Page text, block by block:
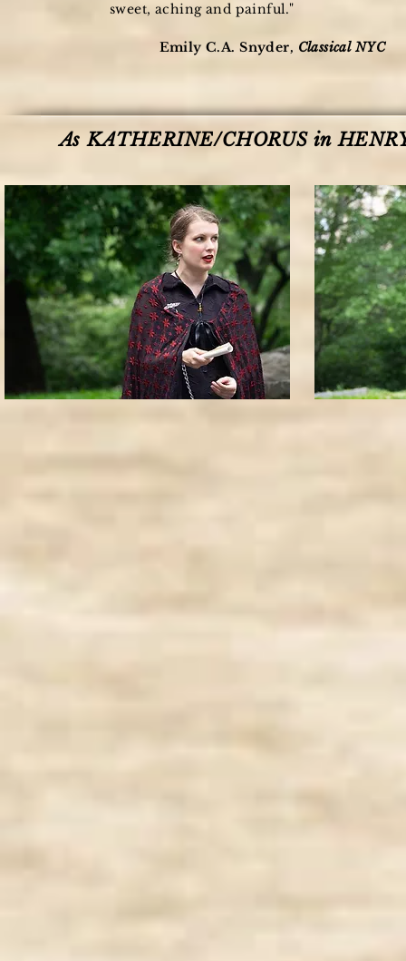
sweet, aching and painful."
Emily C.A. Snyder, Classical NYC
As KATHERINE/CHORUS in